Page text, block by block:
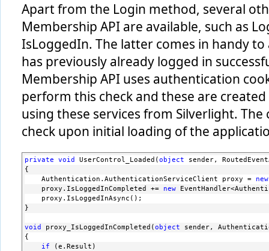
Apart from the Login method, several
Membership API are available, such as
IsLoggedIn. The latter comes in handy
has previously already logged in
Membership API uses authentication
perform this check and these are
using these services from Silverlight.
check upon initial loading of the
private void UserControl_Loaded(object sender,
{
    Authentication.AuthenticationServiceClient proxy =
new
    proxy.IsLoggedInCompleted +=
new
    proxy.IsLoggedInAsync();
}
void proxy_IsLoggedInCompleted(object sender,
{
if (e.Result)